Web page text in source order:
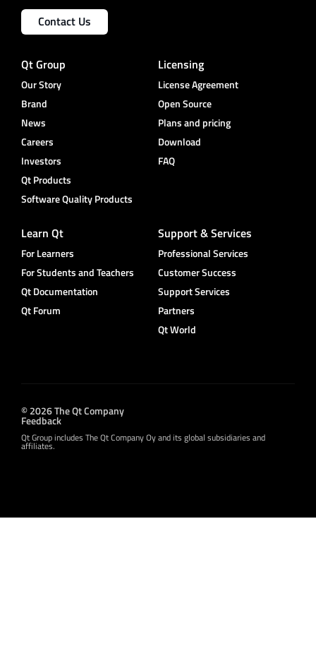
Contact Us
Qt Group
Our Story
Brand
News
Careers
Investors
Qt Products
Software Quality Products
Licensing
License Agreement
Open Source
Plans and pricing
Download
FAQ
Learn Qt
For Learners
For Students and Teachers
Qt Documentation
Qt Forum
Support & Services
Professional Services
Customer Success
Support Services
Partners
Qt World
© 2026 The Qt Company
Feedback
Qt Group includes The Qt Company Oy and its global subsidiaries and
affiliates.